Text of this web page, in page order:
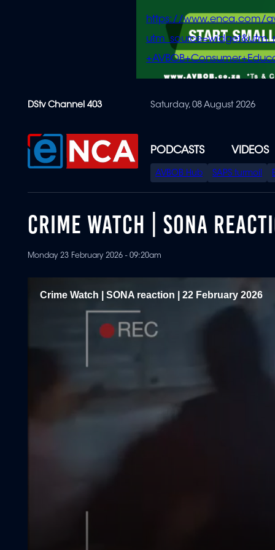
content
https://www.enca.com/
DStv Channel 403 Saturday, 08 August 2026
PODCASTS VIDEOS
SPECIAL
MENU
AVBOB Hub SAPS turmoil
CRIME WATCH | SONA
Monday 23 February 2026 - 09:20am
Crime Watch | SONA reaction | 22 February 2026